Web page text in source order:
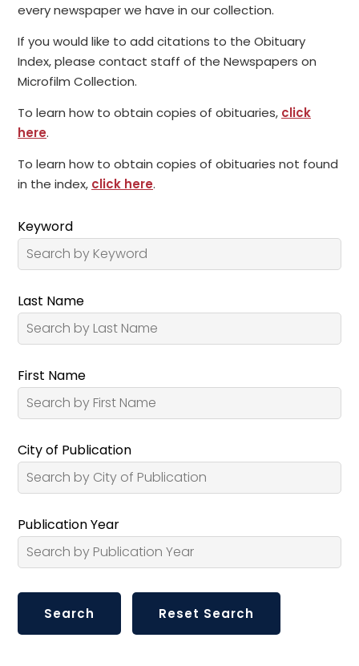
every newspaper we have in our collection.
If you would like to add citations to the Obituary
Index, please contact staff of the Newspapers on
Microfilm Collection.
To learn how to obtain copies of obituaries, click
here.
To learn how to obtain copies of obituaries not found
in the index, click here.
Keyword
Last Name
First Name
City of Publication
Publication Year